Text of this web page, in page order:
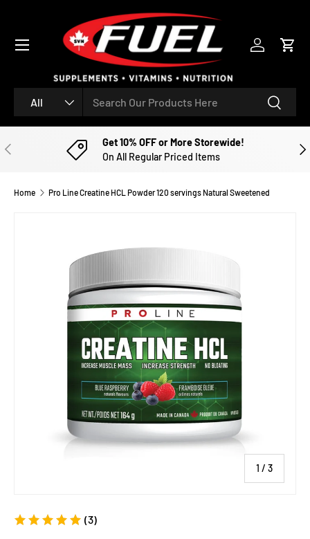
SKIP TO CONTENT
All Search
Log inCart
Menu
PREVIOUS
Get 10% OFF or More Storewide!
On All Regular Priced Items
Home Pro Line Creatine HCL Powder 120 servings Natural Sweetened
1 / of
3
(3)